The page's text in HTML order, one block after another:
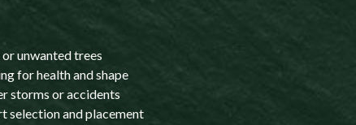
unwanted trees
for health and shape
storms or accidents
selection and placement